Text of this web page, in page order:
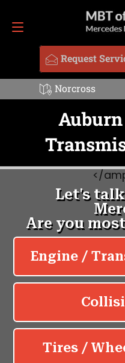
Request
Norcross
Request
</